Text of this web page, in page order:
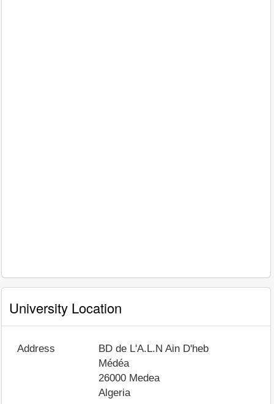
University Location
Address
BD de L'A.L.N Ain D'heb
Médéa
26000 Medea
Algeria